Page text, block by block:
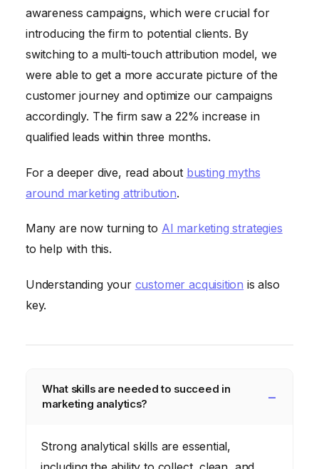
awareness campaigns, which were crucial for
introducing the firm to potential clients. By
switching to a multi-touch attribution model, we
were able to get a more accurate picture of the
customer journey and optimize our campaigns
accordingly. The firm saw a 22% increase in
qualified leads within three months.
For a deeper dive, read about busting myths
around marketing attribution.
Many are now turning to AI marketing strategies
to help with this.
Understanding your customer acquisition is also
key.
What skills are needed to succeed in
marketing analytics?
Strong analytical skills are essential,